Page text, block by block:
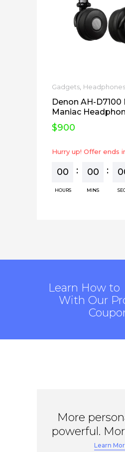
Gadgets, Headphones
Denon AH-D7100
Maniac
$900
Hurry up! Offer ends
00 00
HOURS MINS
Learn How to
With Our
More
powerful.
Learn